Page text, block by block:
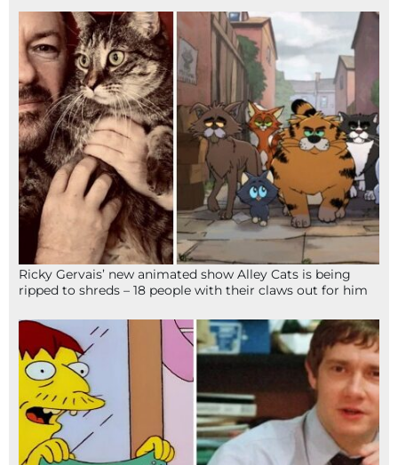
Ricky Gervais’ new animated show Alley Cats is being
ripped to shreds – 18 people with their claws out for him